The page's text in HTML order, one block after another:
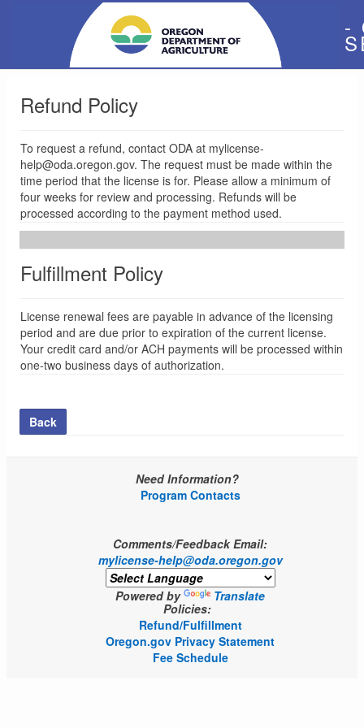
-
Refund Policy
To request a refund, contact ODA at mylicense-
help@oda.oregon.gov. The request must be made within the
time period that the license is for. Please allow a minimum of
four weeks for review and processing. Refunds will be
processed according to the payment method used.
Fulfillment Policy
License renewal fees are payable in advance of the licensing
period and are due prior to expiration of the current license.
Your credit card and/or ACH payments will be processed within
one-two business days of authorization.
Back
Need Information?
Program Contacts
Comments/Feedback Email:
mylicense-help@oda.oregon.gov
Powered by
Translate
Policies:
Refund/Fulfillment
Oregon.gov Privacy Statement
Fee Schedule